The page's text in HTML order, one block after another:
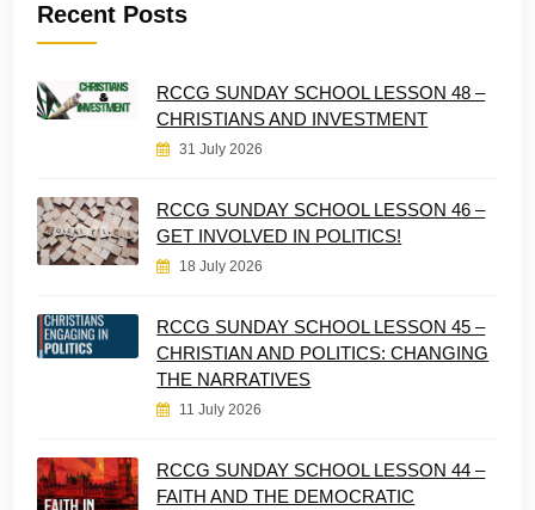
Recent Posts
RCCG SUNDAY SCHOOL LESSON 48 –
CHRISTIANS AND INVESTMENT
31 July 2026
RCCG SUNDAY SCHOOL LESSON 46 –
GET INVOLVED IN POLITICS!
18 July 2026
RCCG SUNDAY SCHOOL LESSON 45 –
CHRISTIAN AND POLITICS: CHANGING
THE NARRATIVES
11 July 2026
RCCG SUNDAY SCHOOL LESSON 44 –
FAITH AND THE DEMOCRATIC